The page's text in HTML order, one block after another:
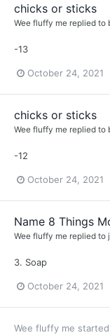
chicks or sticks
Wee fluffy me replied to
-13
October 24, 2021
chicks or sticks
Wee fluffy me replied to
-12
October 24, 2021
Name 8 Things
Wee fluffy me replied to
3. Soap
October 24, 2021
Wee fluffy me